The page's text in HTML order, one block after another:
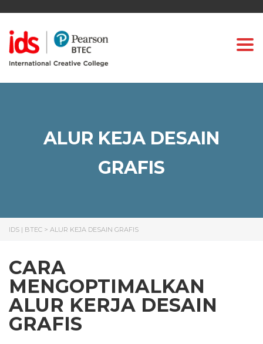
ALUR KEJA DESAIN
GRAFIS
IDS | BTEC > ALUR KEJA DESAIN GRAFIS
CARA
MENGOPTIMALKAN
ALUR KERJA DESAIN
GRAFIS